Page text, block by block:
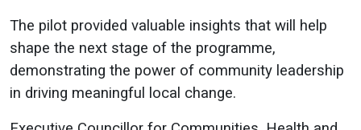
The pilot provided valuable insights that will help
shape the next stage of the programme,
demonstrating the power of community leadership
in driving meaningful local change.